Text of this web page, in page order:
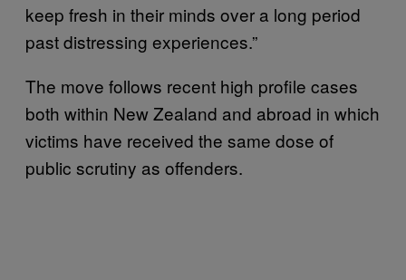
keep fresh in their minds over a long period
past distressing experiences.”
The move follows recent high profile cases
both within New Zealand and abroad in which
victims have received the same dose of
public scrutiny as offenders.